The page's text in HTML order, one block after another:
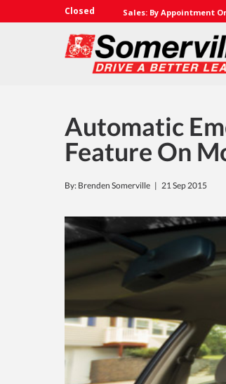
Closed Sales: By Appointment
Automatic
Feature On
By: Brenden Somerville | 21 Sep 2015